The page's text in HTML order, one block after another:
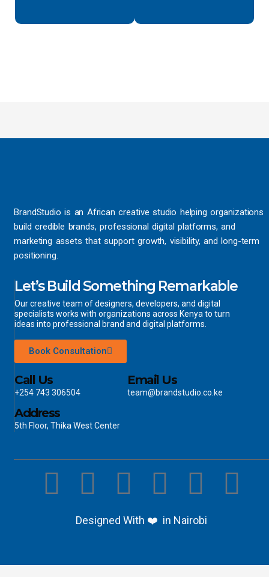
BrandStudio is an African creative studio helping organizations
build credible brands, professional digital platforms, and
marketing assets that support growth, visibility, and long-term
positioning.
Let’s Build Something Remarkable
Our creative team of designers, developers, and digital
specialists works with organizations across Kenya to turn
ideas into professional brand and digital platforms.
Book Consultation
Call Us
+254 743 306504
Email Us
team@brandstudio.co.ke
Address
5th Floor, Thika West Center
Designed With ❤️ in Nairobi